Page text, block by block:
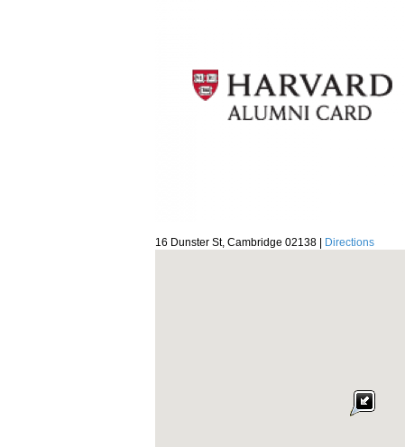
16 Dunster St, Cambridge 02138 |
Directions